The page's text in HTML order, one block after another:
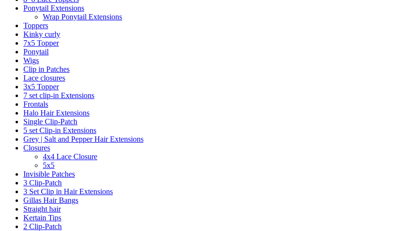
Ponytail Extensions
Wrap Ponytail Extensions
Toppers
Kinky curly
7x5 Topper
Ponytail
Wigs
Clip in Patches
Lace closures
3x5 Topper
7 set clip-in Extensions
Frontals
Halo Hair Extensions
Single Clip-Patch
5 set Clip-in Extensions
Grey | Salt and Pepper Hair Extensions
Closures
4x4 Lace Closure
5x5
Invisible Patches
3 Clip-Patch
3 Set Clip in Hair Extensions
Gillas Hair Bangs
Straight hair
Kertain Tips
2 Clip-Patch